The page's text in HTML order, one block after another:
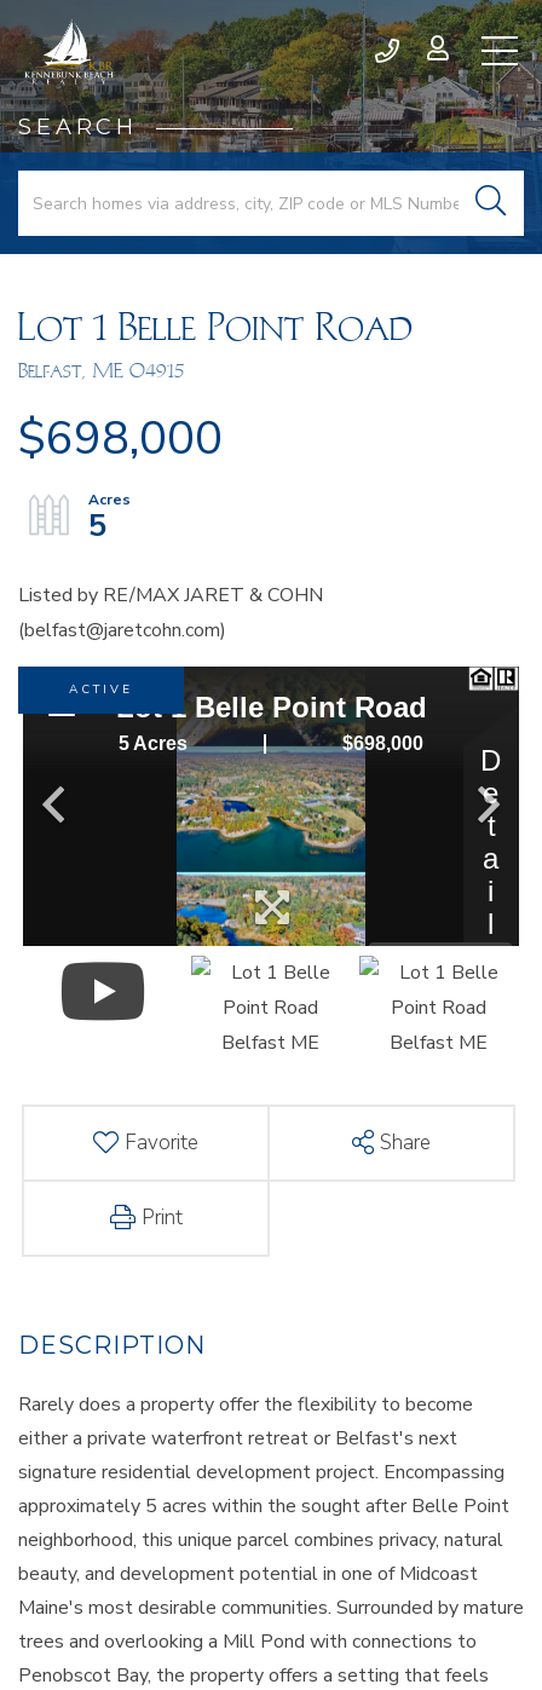
SEARCH
Lot 1 Belle Point Road
Belfast, ME 04915
$698,000
5
Listed by RE/MAX JARET & COHN
(belfast@jaretcohn.com)
ACTIVE
Favorite Share
Print
Rarely does a property offer the flexibility to become
either a private waterfront retreat or Belfast's next
signature residential development project. Encompassing
approximately 5 acres within the sought after Belle Point
neighborhood, this unique parcel combines privacy, natural
beauty, and development potential in one of Midcoast
Maine's most desirable communities. Surrounded by mature
trees and overlooking a Mill Pond with connections to
Penobscot Bay, the property offers a setting that feels